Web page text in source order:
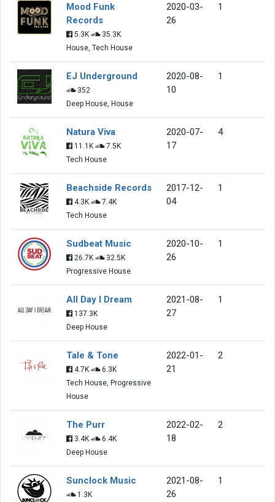
Mood Funk
Records
5.3K
35.3K
House, Tech House
2020-03-
26
1
EJ Underground
352
Deep House, House
2020-08-
10
1
Natura Viva
11.1K
7.5K
Tech House
2020-07-
17
4
Beachside Records
4.3K
7.4K
Tech House
2017-12-
04
1
Sudbeat Music
26.7K
32.5K
Progressive House
2020-10-
26
1
All Day I Dream
137.3K
Deep House
2021-08-
27
1
Tale & Tone
4.7K
6.3K
Tech House, Progressive
House
2022-01-
21
2
The Purr
3.4K
6.4K
Deep House
2022-02-
18
2
Sunclock Music
1.3K
2021-08-
26
1